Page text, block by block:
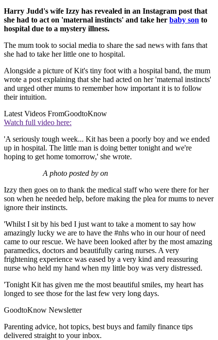
Harry Judd's wife Izzy has revealed in an Instagram post that
she had to act on 'maternal instincts' and take her baby son to
hospital due to a mystery illness.
The mum took to social media to share the sad news with fans that
she had to take her little one to hospital.
Alongside a picture of Kit's tiny foot with a hospital band, the mum
wrote a post explaining that she had acted on her 'maternal instincts'
and urged other mums to remember how important it is to follow
their intuition.
Latest Videos FromGoodtoKnow
Watch full video here:
'A seriously tough week... Kit has been a poorly boy and we ended
up in hospital. The little man is doing better tonight and we're
hoping to get home tomorrow,' she wrote.
A photo posted by on
Izzy then goes on to thank the medical staff who were there for her
son when he needed help, before making the plea for mums to never
ignore their instincts.
'Whilst I sit by his bed I just want to take a moment to say how
amazingly lucky we are to have the #nhs who in our hour of need
came to our rescue. We have been looked after by the most amazing
paramedics, doctors and beautifully caring nurses. A very
frightening experience was eased by a very kind and reassuring
nurse who held my hand when my little boy was very distressed.
'Tonight Kit has given me the most beautiful smiles, my heart has
longed to see those for the last few very long days.
GoodtoKnow Newsletter
Parenting advice, hot topics, best buys and family finance tips
delivered straight to your inbox.